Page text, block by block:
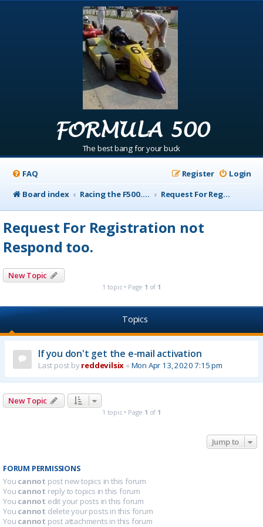
FORMULA 500
The best bang for your buck
FAQ Login
Register
Board index
Racing the F500.com Info Request For Registration not Respond too.
Request For Registration not
Respond too.
New Topic
1 topic • Page 1 of 1
Topics
If you don't get the e-mail activation
Last post byreddevilsix « Mon Apr 13, 2020 7:15 pm
New Topic
1 topic • Page 1 of 1
Jump to
FORUM PERMISSIONS
You cannot post new topics in this forum
You cannot reply to topics in this forum
You cannot edit your posts in this forum
You cannot delete your posts in this forum
You cannot post attachments in this forum